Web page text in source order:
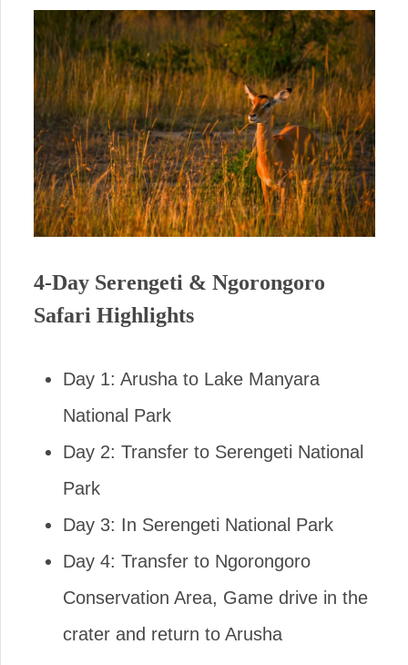
4-Day Serengeti & Ngorongoro
Safari Highlights
Day 1: Arusha to Lake Manyara
National Park
Day 2: Transfer to Serengeti National
Park
Day 3: In Serengeti National Park
Day 4: Transfer to Ngorongoro
Conservation Area, Game drive in the
crater and return to Arusha